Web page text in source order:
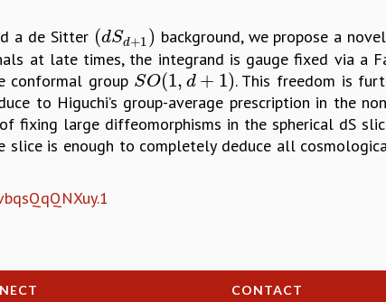
a de Sitter (dSd+1 )
(dSd+1)
background, we propose a
at late times, the integrand is gauge fixed via a
conformal group SO(1, d + 1)
SO(1,d+1 )
. This freedom is
to Higuchi’s group-average prescription in the
fixing large diffeomorphisms in the spherical dS
is enough to completely deduce all
CONTACT